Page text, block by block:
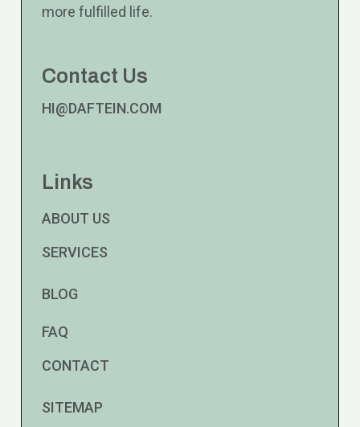
more fulfilled life.
Contact Us
HI@DAFTEIN.COM
Links
ABOUT US
SERVICES
BLOG
FAQ
CONTACT
SITEMAP